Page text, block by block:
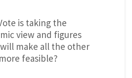
is taking the
view and figures
make all the other
feasible?